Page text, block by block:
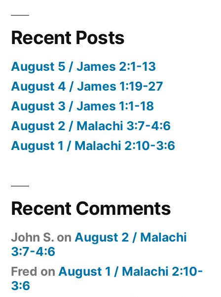
Recent Posts
August 5 / James 2:1-13
August 4 / James 1:19-27
August 3 / James 1:1-18
August 2 / Malachi 3:7-4:6
August 1 / Malachi 2:10-3:6
Recent Comments
John S. on August 2 / Malachi
3:7-4:6
Fred on August 1 / Malachi 2:10-
3:6